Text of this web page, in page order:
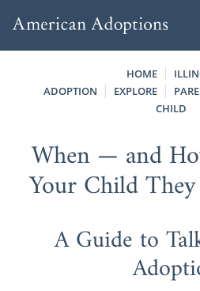
HOME
ADOPTION
EXPLORE
CHILD
When — and
Your Child
A Guide to